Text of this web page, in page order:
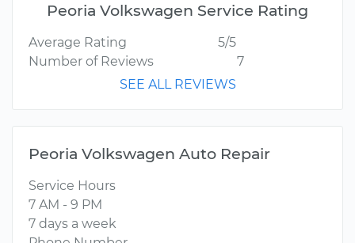
Peoria Volkswagen Service Rating
Average Rating
5/5
Number of Reviews
7
SEE ALL REVIEWS
Peoria Volkswagen Auto Repair
Service Hours
7 AM - 9 PM
7 days a week